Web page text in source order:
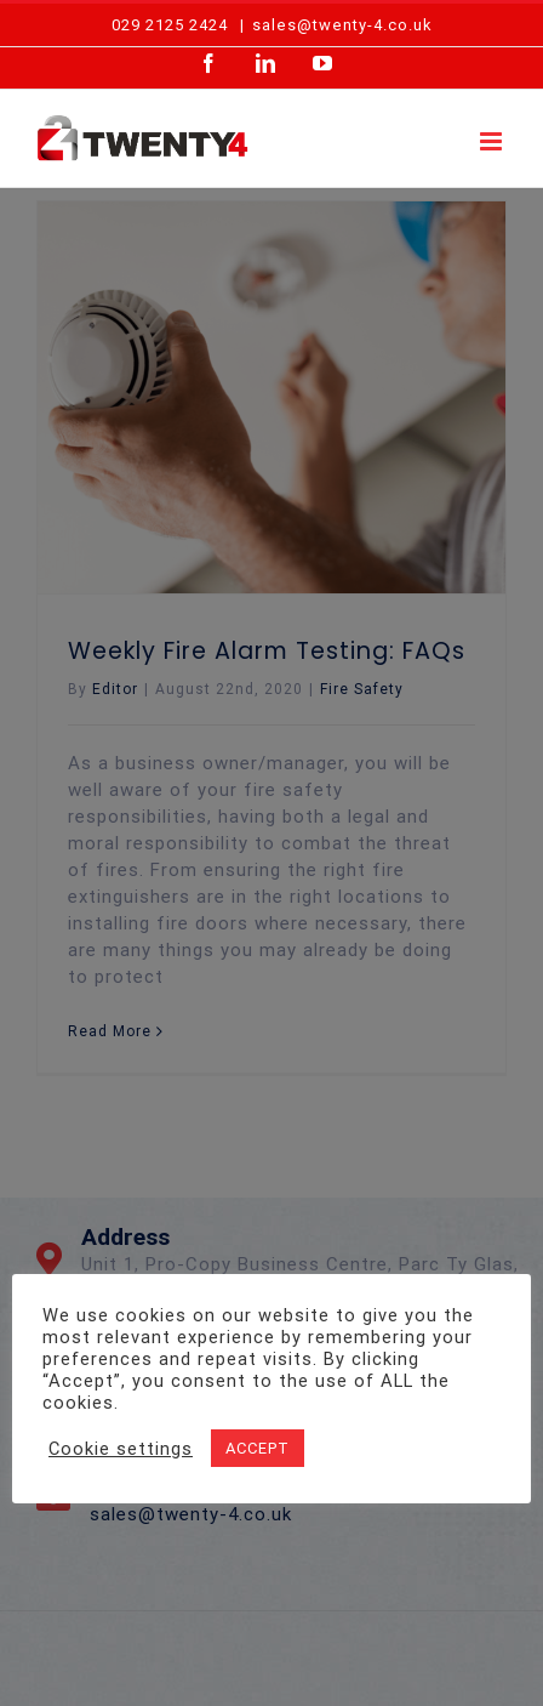
029 2125 2424 | sales@twenty-4.co.uk
FacebookLinkedInYouTube
Weekly Fire Alarm Testing: FAQs
By Editor August 22nd, 2020 Fire Safety
As a business owner/manager, you will be
well aware of your fire safety
responsibilities, having both a legal and
moral responsibility to combat the threat
of fires. From ensuring the right fire
extinguishers are in the right locations to
installing fire doors where necessary, there
are many things you may already be doing
to protect
Read More
Address
Unit 1, Pro-Copy Business Centre, Parc Ty Glas,
Call Us On
02922 715 076
sales@twenty-4.co.uk
We use cookies on our website to give you the
most relevant experience by remembering your
preferences and repeat visits. By clicking
“Accept”, you consent to the use of ALL the
cookies.
Cookie settings ACCEPT